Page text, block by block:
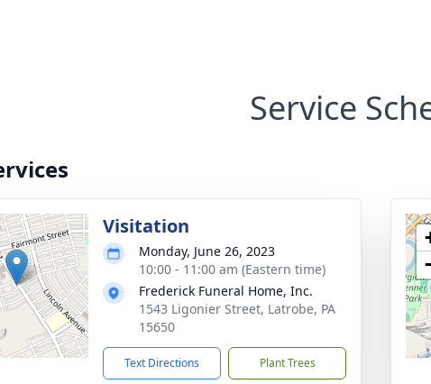
Service
Visitation
Monday, June 26, 2023
10:00 - 11:00 am (Eastern time)
Frederick Funeral Home, Inc.
1543 Ligonier Street, Latrobe, PA
15650
Text Directions Plant Trees